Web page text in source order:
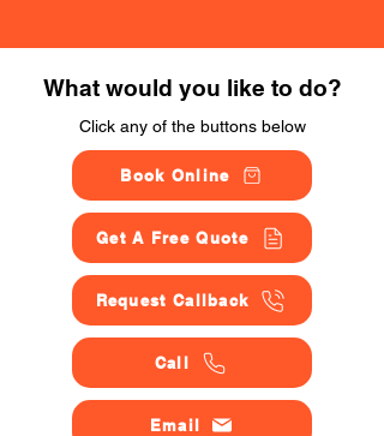
What would you like to do?
Click any of the buttons below
Book Online
Get A Free Quote
Request Callback
Call
Email